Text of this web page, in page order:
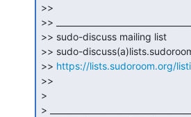
>>
>>
>> sudo-discuss mailing list
>> sudo-
>> https://lists.sudoroom.org/
>>
>
>